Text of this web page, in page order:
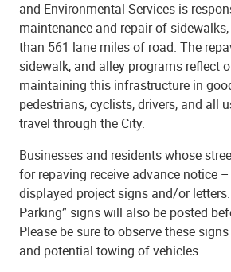
and Environmental Services is
maintenance and repair of
than 561 lane miles of road. The
sidewalk, and alley programs reflect
maintaining this infrastructure in
pedestrians, cyclists, drivers, and all
travel through the City.
Businesses and residents whose
for repaving receive advance notice
displayed project signs and/or
Parking” signs will also be posted
Please be sure to observe these
and potential towing of vehicles.